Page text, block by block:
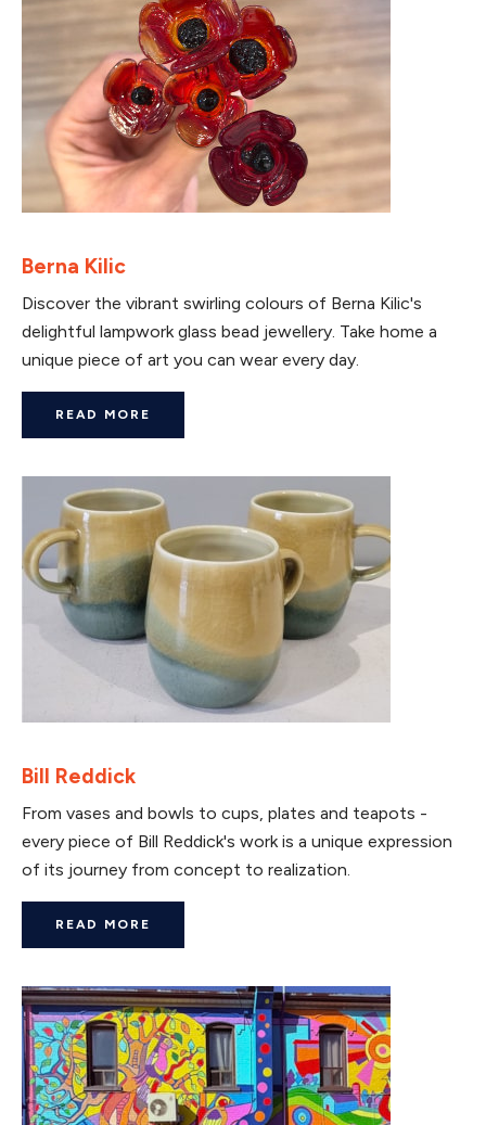
Berna Kilic
Discover the vibrant swirling colours of Berna Kilic's
delightful lampwork glass bead jewellery. Take home a
unique piece of art you can wear every day.
READ MORE
Bill Reddick
From vases and bowls to cups, plates and teapots -
every piece of Bill Reddick's work is a unique expression
of its journey from concept to realization.
READ MORE